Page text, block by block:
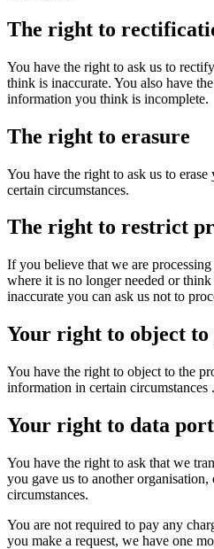
The right to
You have the right to ask us to
think is inaccurate. You also have
information you think is incomplete.
The right to erasure
You have the right to ask us to
certain circumstances.
The right to restrict
If you believe that we are
where it is no longer needed or
inaccurate you can ask us not to
Your right to object to
You have the right to object to the
information in certain circumstances .
Your right to data
You have the right to ask that we
you gave us to another
circumstances.
You are not required to pay any
you make a request, we have one